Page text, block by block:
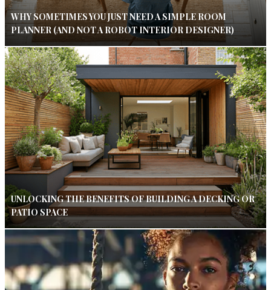
WHY SOMETIMES YOU JUST NEED A SIMPLE ROOM
PLANNER (AND NOT A ROBOT INTERIOR DESIGNER)
UNLOCKING THE BENEFITS OF BUILDING A DECKING OR
PATIO SPACE